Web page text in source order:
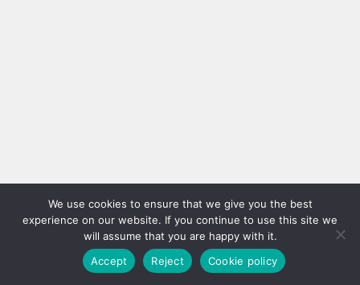
We use cookies to ensure that we give you the best
experience on our website. If you continue to use this site we
will assume that you are happy with it.
Accept
Reject Cookie policy